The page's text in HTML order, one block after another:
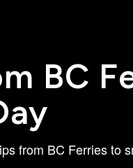
BC
from BC Ferries to